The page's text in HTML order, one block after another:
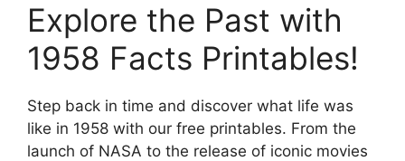
Explore the Past with
1958 Facts Printables!
Step back in time and discover what life was
like in 1958 with our free printables. From the
launch of NASA to the release of iconic movies